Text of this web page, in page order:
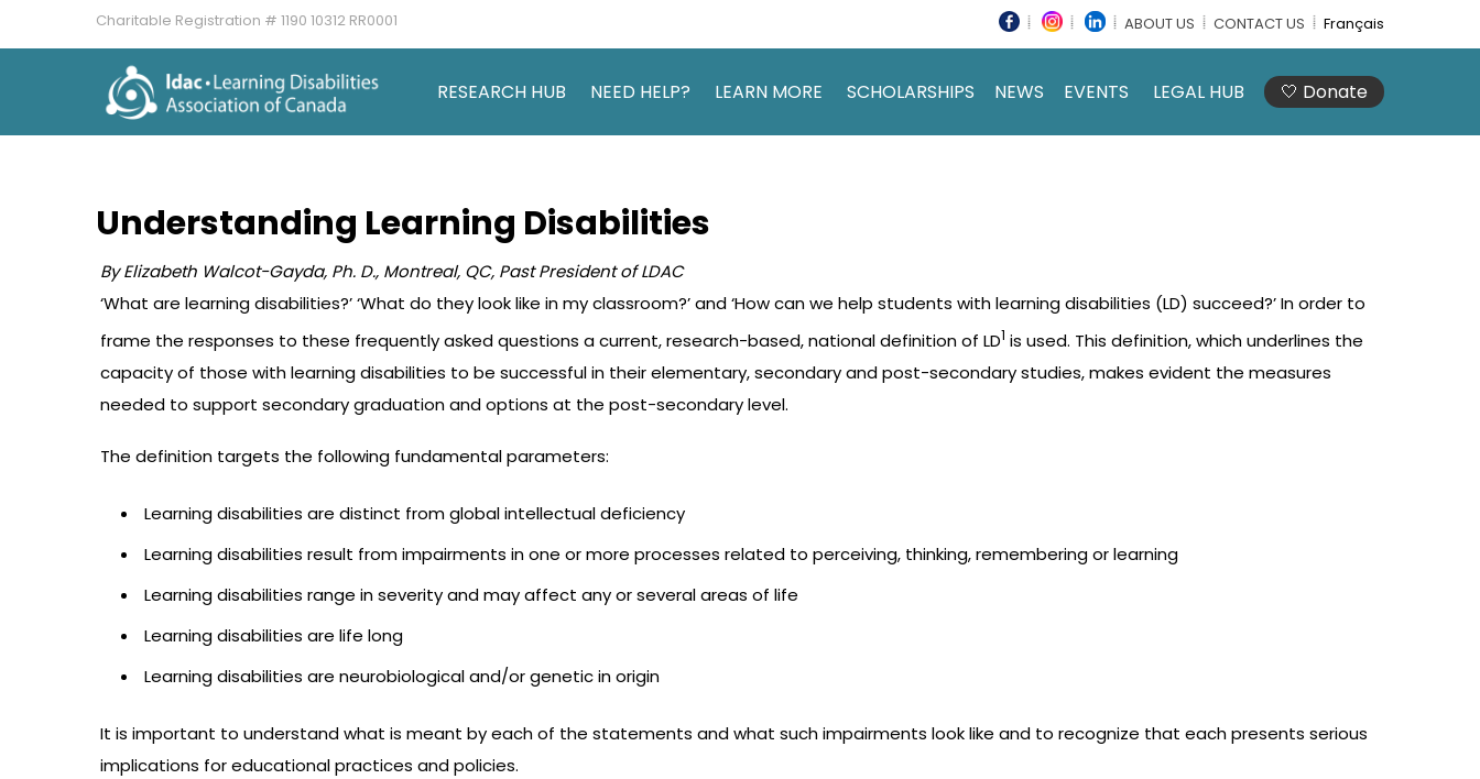
Charitable Registration # 1190 10312 RR0001 ABOUT US CONTACT US Français
RESEARCH HUB NEED HELP? LEARN MORE SCHOLARSHIPS NEWS EVENTS LEGAL HUB 🤍 Donate
Understanding Learning Disabilities
By Elizabeth Walcot-Gayda, Ph. D., Montreal, QC, Past President of LDAC
‘What are learning disabilities?’ ‘What do they look like in my classroom?’ and ‘How can we help students with learning disabilities (LD) succeed?’ In order to
frame the responses to these frequently asked questions a current, research-based, national definition of LD1 is used. This definition, which underlines the
capacity of those with learning disabilities to be successful in their elementary, secondary and post-secondary studies, makes evident the measures
needed to support secondary graduation and options at the post-secondary level.
The definition targets the following fundamental parameters:
Learning disabilities are distinct from global intellectual deficiency
Learning disabilities result from impairments in one or more processes related to perceiving, thinking, remembering or learning
Learning disabilities range in severity and may affect any or several areas of life
Learning disabilities are life long
Learning disabilities are neurobiological and/or genetic in origin
It is important to understand what is meant by each of the statements and what such impairments look like and to recognize that each presents serious
implications for educational practices and policies.